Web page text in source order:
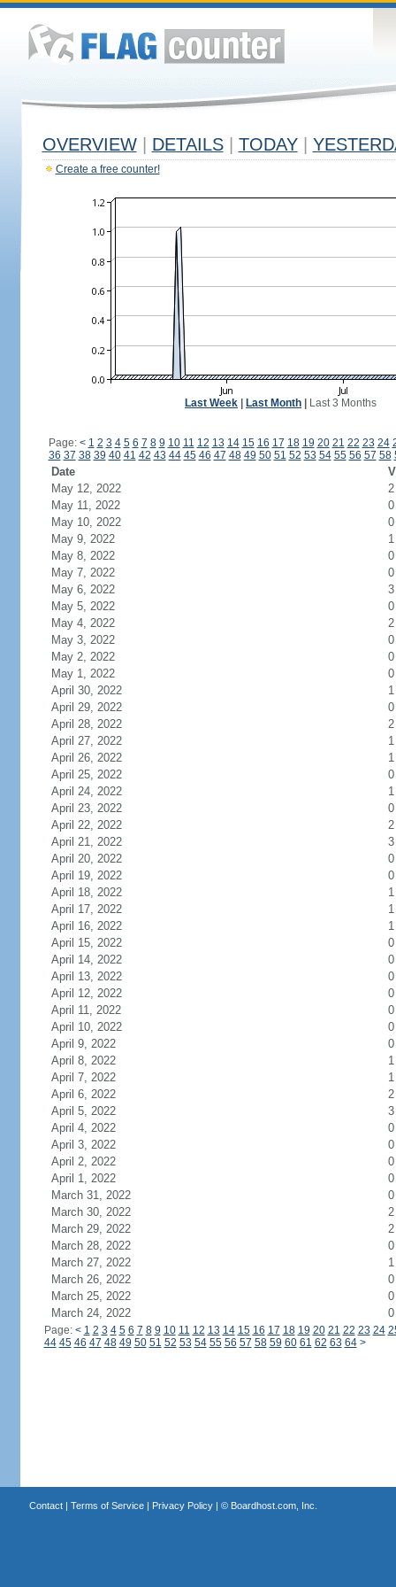
OVERVIEW DETAILS TODAY
Create a free counter!
Last Week Last Month Last 3 Months
Page: < 1 2 3 4 5 6 7 8 9 10 11 12 13 14 15 16 17 18 19 20 21 22 23 24
36 37 38 39 40 41 42 43 44 45 46 47 48 49 50 51 52 53 54 55 56 57 58
Date
May 12, 2022
2
May 11, 2022
0
May 10, 2022
0
May 9, 2022
1
May 8, 2022
0
May 7, 2022
0
May 6, 2022
3
May 5, 2022
0
May 4, 2022
2
May 3, 2022
0
May 2, 2022
0
May 1, 2022
0
April 30, 2022
1
April 29, 2022
0
April 28, 2022
2
April 27, 2022
1
April 26, 2022
1
April 25, 2022
0
April 24, 2022
1
April 23, 2022
0
April 22, 2022
2
April 21, 2022
3
April 20, 2022
0
April 19, 2022
0
April 18, 2022
1
April 17, 2022
1
April 16, 2022
1
April 15, 2022
0
April 14, 2022
0
April 13, 2022
0
April 12, 2022
0
April 11, 2022
0
April 10, 2022
0
April 9, 2022
0
April 8, 2022
1
April 7, 2022
1
April 6, 2022
2
April 5, 2022
3
April 4, 2022
0
April 3, 2022
0
April 2, 2022
0
April 1, 2022
0
March 31, 2022
0
March 30, 2022
2
March 29, 2022
2
March 28, 2022
0
March 27, 2022
1
March 26, 2022
0
March 25, 2022
0
March 24, 2022
0
Page: < 1 2 3 4 5 6 7 8 9 10 11 12 13 14 15 16 17 18 19 20 21 22 23 24
44 45 46 47 48 49 50 51 52 53 54 55 56 57 58 59 60 61 62 63 64 >
Contact| Terms of Service| Privacy Policy| © Boardhost.com, Inc.